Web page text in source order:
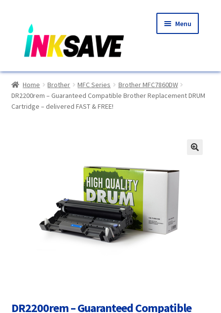
to
navigation
to
content
Menu
Home
About Us
Choosing A New Printer
Compatibles Explained
Contact Us
Inkjet Printer Tips
Home Brother MFC Series
Brother MFC7860DW
DR2200rem – Guaranteed Compatible Brother Replacement DRUM
Cartridge – delivered FAST & FREE!
DR2200rem – Guaranteed Compatible